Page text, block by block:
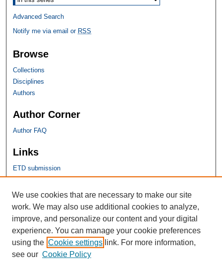
Advanced Search
Notify me via email or RSS
Browse
Collections
Disciplines
Authors
Author Corner
Author FAQ
Links
ETD submission
SHU Links
University Libraries
Faculty Scholarship
Seton Hall Law
SHU home
eRepository Services
We use cookies that are necessary to make our site
work. We may also use additional cookies to analyze,
improve, and personalize our content and your digital
experience. You can manage your cookie preferences
using the Cookie settings link. For more information,
see our Cookie Policy